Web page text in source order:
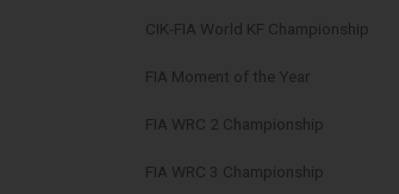
CIK-FIA World KF Championship
FIA Moment of the Year
FIA WRC 2 Championship
FIA WRC 3 Championship